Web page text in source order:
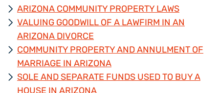
ARIZONA COMMUNITY PROPERTY LAWS
VALUING GOODWILL OF A LAWFIRM IN AN
ARIZONA DIVORCE
COMMUNITY PROPERTY AND ANNULMENT OF
MARRIAGE IN ARIZONA
SOLE AND SEPARATE FUNDS USED TO BUY A
HOUSE IN ARIZONA